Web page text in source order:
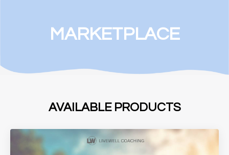
MARKETPLACE
AVAILABLE PRODUCTS